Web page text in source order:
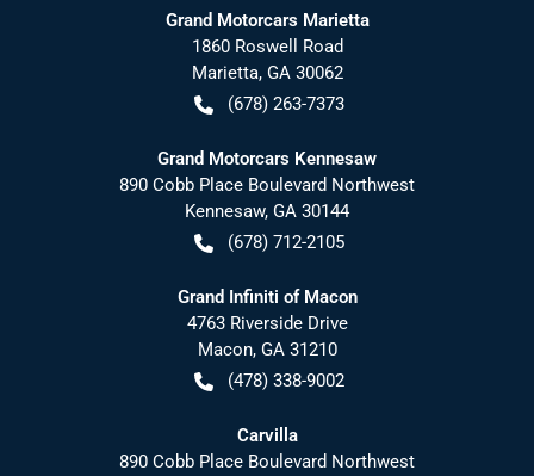
Grand Motorcars Marietta
1860 Roswell Road
Marietta, GA 30062
(678) 263-7373
Grand Motorcars Kennesaw
890 Cobb Place Boulevard Northwest
Kennesaw, GA 30144
(678) 712-2105
Grand Infiniti of Macon
4763 Riverside Drive
Macon, GA 31210
(478) 338-9002
Carvilla
890 Cobb Place Boulevard Northwest